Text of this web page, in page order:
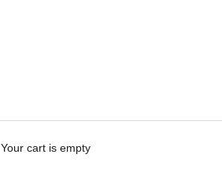
Your cart is empty